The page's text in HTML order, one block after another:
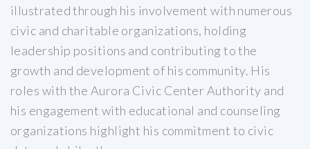
illustrated through his involvement with numerous
civic and charitable organizations, holding
leadership positions and contributing to the
growth and development of his community. His
roles with the Aurora Civic Center Authority and
his engagement with educational and counseling
organizations highlight his commitment to civic